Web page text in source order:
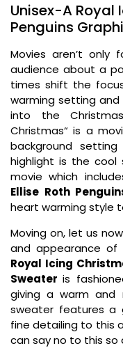
Unisex-A Royal
Penguins
Movies aren’t only
audience about a
times shift the
warming setting and
into the
Christmas“ is a
background
highlight is the
movie which
Ellise Roth
heart warming style
Moving on, let us
and appearance of
Royal Icing
Sweateris
giving a warm and
sweater features a
fine detailing to this
can say no to this so